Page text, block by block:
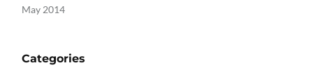
May 2014
Categories